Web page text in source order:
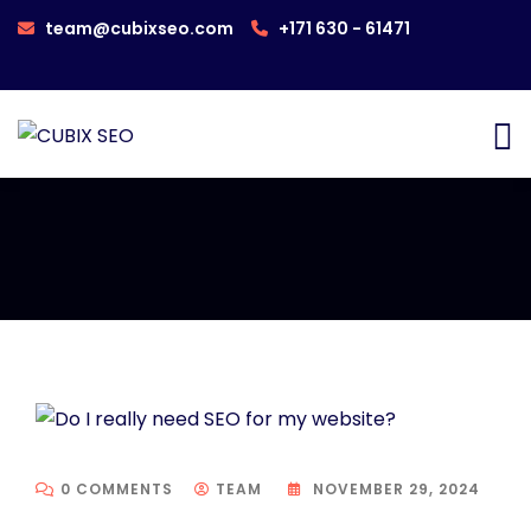
team@cubixseo.com +171 630 - 61471
0 COMMENTS TEAM NOVEMBER 29, 2024